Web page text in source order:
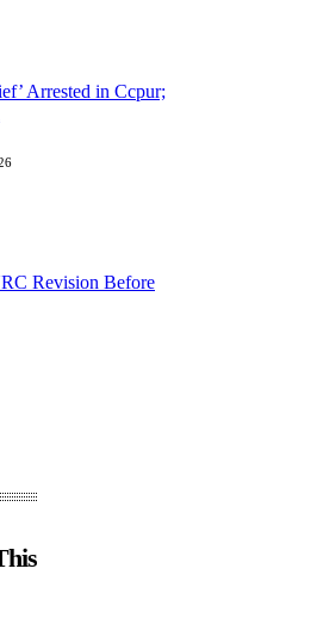
Arrested in Ccpur;
Revision Before